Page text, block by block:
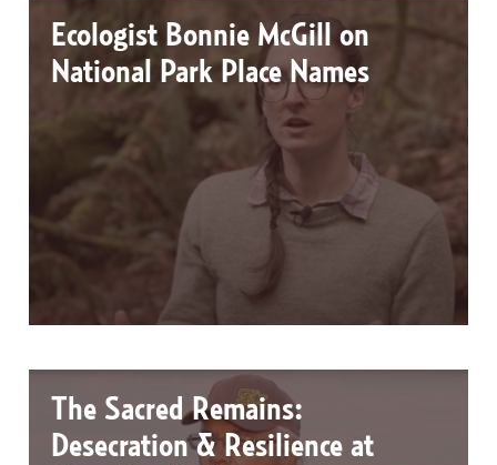
Ecologist Bonnie McGill on
National Park Place Names
The Sacred Remains:
Desecration & Resilience at